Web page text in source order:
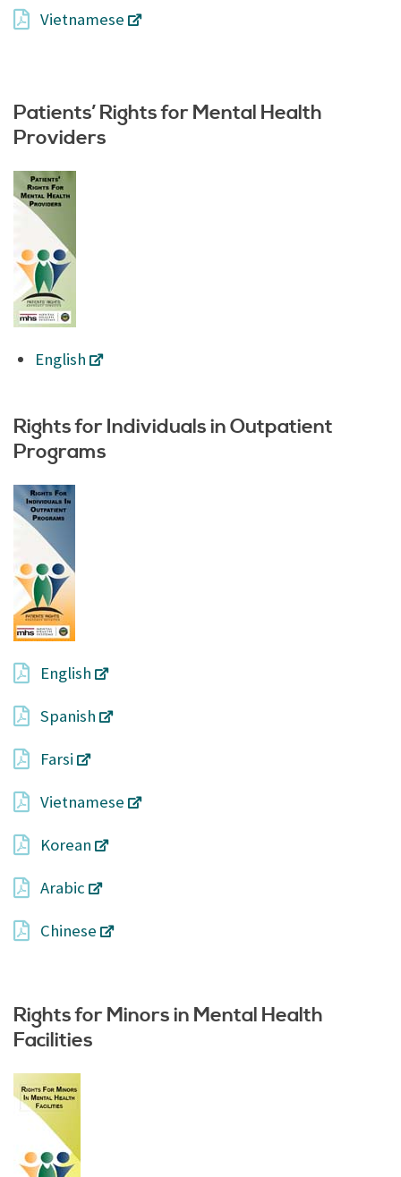
Vietnamese
Patients’ Rights for Mental Health
Providers
English
Rights for Individuals in Outpatient
Programs
English
Spanish
Farsi
Vietnamese
Korean
Arabic
Chinese
Rights for Minors in Mental Health
Facilities